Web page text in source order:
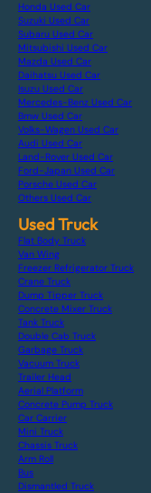
Honda Used Car
Suzuki Used Car
Subaru Used Car
Mitsubishi Used Car
Mazda Used Car
Daihatsu Used Car
Isuzu Used Car
Mercedes-Benz Used Car
Bmw Used Car
Volks-Wagen Used Car
Audi Used Car
Land-Rover Used Car
Ford-Japan Used Car
Porsche Used Car
Others Used Car
Used Truck
Flat Body Truck
Van Wing
Freezer Refrigerator Truck
Crane Truck
Dump Tipper Truck
Concrete Mixer Truck
Tank Truck
Double Cab Truck
Garbage Truck
Vacuum Truck
Trailer Head
Aerial Platform
Concrete Pump Truck
Car Carrier
Mini Truck
Chassis Truck
Arm Roll
Bus
Dismantled Truck